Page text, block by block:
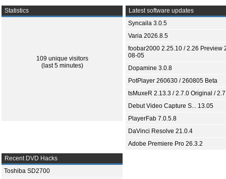
Statistics
109 unique visitors
(last 5 minutes)
Latest software updates
Syncaila 3.0.5
Varia 2026.8.5
foobar2000 2.25.10 / 2.26 Preview
08-05
Dopamine 3.0.8
PotPlayer 260630 / 260805 Beta
tsMuxeR 2.13.3 / 2.7.0 Original /
Debut Video Capture S... 13.05
PlayerFab 7.0.5.8
DaVinci Resolve 21.0.4
Adobe Premiere Pro 26.3.2
Recent DVD Hacks
Toshiba SD2700